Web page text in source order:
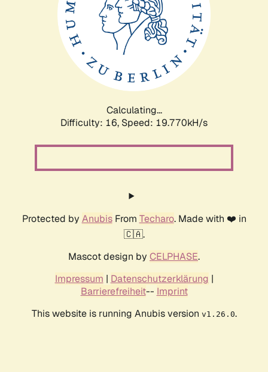
Calculating...
Difficulty: 16, Speed: 20.770kH/s
Protected by AnubisFrom Techaro. Made with ❤️ in
🇨🇦.
Mascot design by CELPHASE.
Impressum | Datenschutzerklärung |
Barrierefreiheit-- Imprint
This website is running Anubis version v1.26.0.